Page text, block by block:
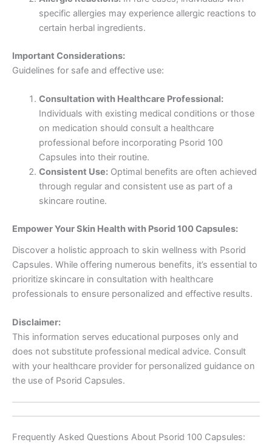
specific allergies may experience allergic reactions to
certain herbal ingredients.
Important Considerations:
Guidelines for safe and effective use:
Consultation with Healthcare Professional:
Individuals with existing medical conditions or those
on medication should consult a healthcare
professional before incorporating Psorid 100
Capsules into their routine.
Consistent Use:Optimal benefits are often achieved
through regular and consistent use as part of a
skincare routine.
Empower Your Skin Health with Psorid 100 Capsules:
Discover a holistic approach to skin wellness with Psorid
Capsules. While offering numerous benefits, it’s essential to
prioritize skincare in consultation with healthcare
professionals to ensure personalized and effective results.
Disclaimer:
This information serves educational purposes only and
does not substitute professional medical advice. Consult
with your healthcare provider for personalized guidance on
the use of Psorid Capsules.
Frequently Asked Questions About Psorid 100 Capsules: